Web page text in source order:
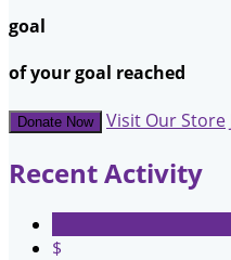
goal
of your goal reached
Donate Now Visit Our Store
Recent Activity
$